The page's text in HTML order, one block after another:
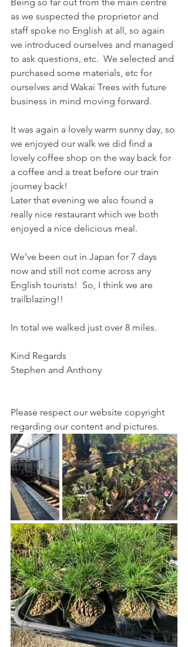
as we suspected the proprietor and
staff spoke no English at all, so again
we introduced ourselves and managed
to ask questions, etc.  We selected and
purchased some materials, etc for
ourselves and Wakai Trees with future
business in mind moving forward.
It was again a lovely warm sunny day, so
we enjoyed our walk we did find a
lovely coffee shop on the way back for
a coffee and a treat before our train
journey back!
Later that evening we also found a
really nice restaurant which we both
enjoyed a nice delicious meal.
We’ve been out in Japan for 7 days
now and still not come across any
English tourists!  So, I think we are
trailblazing!!
In total we walked just over 8 miles.
Kind Regards
Stephen and Anthony
Please respect our website copyright
regarding our content and pictures.